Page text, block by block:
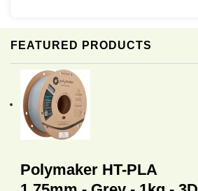
FEATURED PRODUCTS
Polymaker HT-PLA